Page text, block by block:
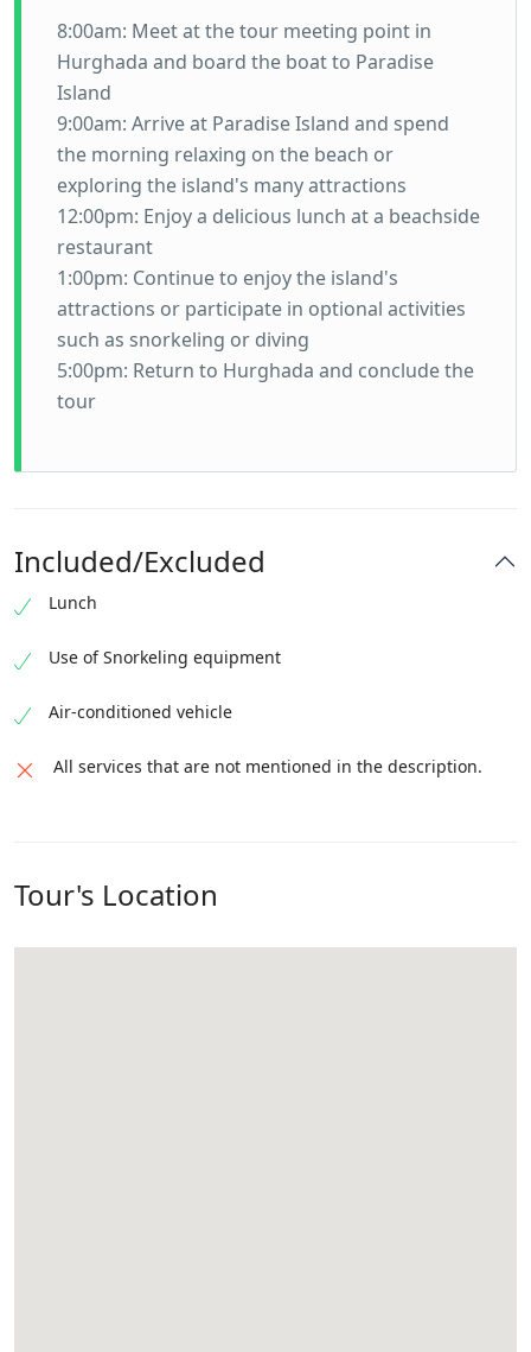
8:00am: Meet at the tour meeting point in
Hurghada and board the boat to Paradise
Island
9:00am: Arrive at Paradise Island and spend
the morning relaxing on the beach or
exploring the island's many attractions
12:00pm: Enjoy a delicious lunch at a beachside
restaurant
1:00pm: Continue to enjoy the island's
attractions or participate in optional activities
such as snorkeling or diving
5:00pm: Return to Hurghada and conclude the
tour
Included/Excluded
Lunch
Use of Snorkeling equipment
Air-conditioned vehicle
All services that are not mentioned in the description.
Tour's Location